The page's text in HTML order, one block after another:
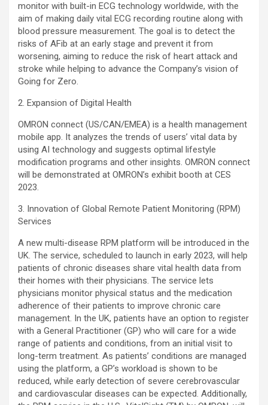
monitor with built-in ECG technology worldwide, with the
aim of making daily vital ECG recording routine along with
blood pressure measurement. The goal is to detect the
risks of AFib at an early stage and prevent it from
worsening, aiming to reduce the risk of heart attack and
stroke while helping to advance the Company’s vision of
Going for Zero.
2. Expansion of Digital Health
OMRON connect (US/CAN/EMEA) is a health management
mobile app. It analyzes the trends of users’ vital data by
using AI technology and suggests optimal lifestyle
modification programs and other insights. OMRON connect
will be demonstrated at OMRON’s exhibit booth at CES
2023.
3. Innovation of Global Remote Patient Monitoring (RPM)
Services
A new multi-disease RPM platform will be introduced in the
UK. The service, scheduled to launch in early 2023, will help
patients of chronic diseases share vital health data from
their homes with their physicians. The service lets
physicians monitor physical status and the medication
adherence of their patients to improve chronic care
management. In the UK, patients have an option to register
with a General Practitioner (GP) who will care for a wide
range of patients and conditions, from an initial visit to
long-term treatment. As patients’ conditions are managed
using the platform, a GP’s workload is shown to be
reduced, while early detection of severe cerebrovascular
and cardiovascular diseases can be expected. Additionally,